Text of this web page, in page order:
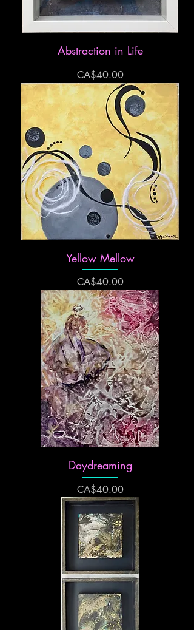
Abstraction in Life
Price
CA$40.00
Yellow Mellow
Price
CA$40.00
Daydreaming
Price
CA$40.00